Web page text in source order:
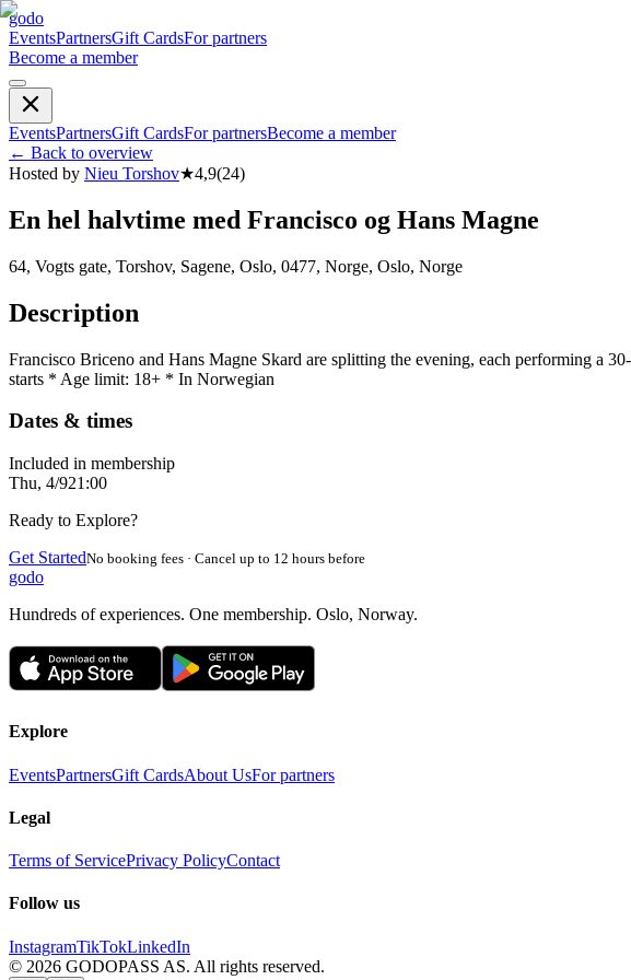
godo
EventsPartnersGift CardsFor partners
Become a member
EventsPartnersGift CardsFor partnersBecome a member
← Back to overview
Hosted by Nieu Torshov★4,9(24)
En hel halvtime med Francisco og Hans Magne
64, Vogts gate, Torshov, Sagene, Oslo, 0477, Norge, Oslo, Norge
Description
Francisco Briceno and Hans Magne Skard are splitting the evening, each performing a
starts * Age limit: 18+ * In Norwegian
Dates & times
Included in membership
Thu, 4/921:00
Ready to Explore?
Get StartedNo booking fees · Cancel up to 12 hours before
godo
Hundreds of experiences. One membership. Oslo, Norway.
Explore
EventsPartnersGift CardsAbout UsFor partners
Legal
Terms of ServicePrivacy PolicyContact
Follow us
InstagramTikTokLinkedIn
© 2026 GODOPASS AS. All rights reserved.